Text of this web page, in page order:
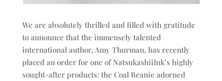
We are absolutely thrilled and filled with gratitude
to announce that the immensely talented
international author, Amy Thurman, has recently
placed an order for one of NatsukashiiInk’s highly
sought-after products: the Coal Beanie adorned